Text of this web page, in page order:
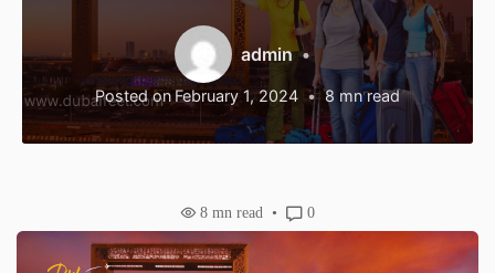
8 mn read
Posted on February 1, 2024
admin
8 mn read 0